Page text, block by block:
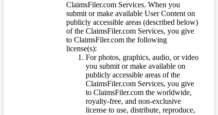
ClaimsFiler.com Services. When you
submit or make available User Content on
publicly accessible areas (described below)
of the ClaimsFiler.com Services, you give
to ClaimsFiler.com the following
license(s):
For photos, graphics, audio, or video
you submit or make available on
publicly accessible areas of the
ClaimsFiler.com Services, you give
to ClaimsFiler.com the worldwide,
royalty-free, and non-exclusive
license to use, distribute, reproduce,